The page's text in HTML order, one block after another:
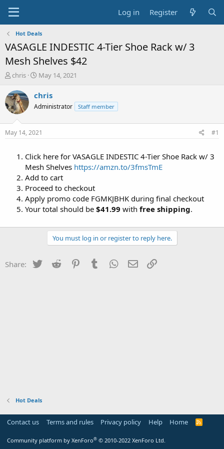
Log in Register
Hot Deals
VASAGLE INDESTIC 4-Tier Shoe Rack w/ 3
Mesh Shelves $42
T
r
e
a
t
chris
S
a
t
a
t
May 14, 2021
chris
Administrator Staff member
May 14, 2021 #1
Click here for VASAGLE INDESTIC 4-Tier Shoe Rack w/ 3
Mesh Shelves https://amzn.to/3fmsTmE
Add to cart
Proceed to checkout
Apply promo code FGMKJBHK during final checkout
Your total should be $41.99 with free shipping.
You must log in or register to reply here.
Share: Twitter Reddit PinterestTumblr WhatsApp
Email
Hot Deals
Contact us Terms and rules Privacy policy Help Home
R
Community platform by XenForo® © 2010-2022 XenForo Ltd.